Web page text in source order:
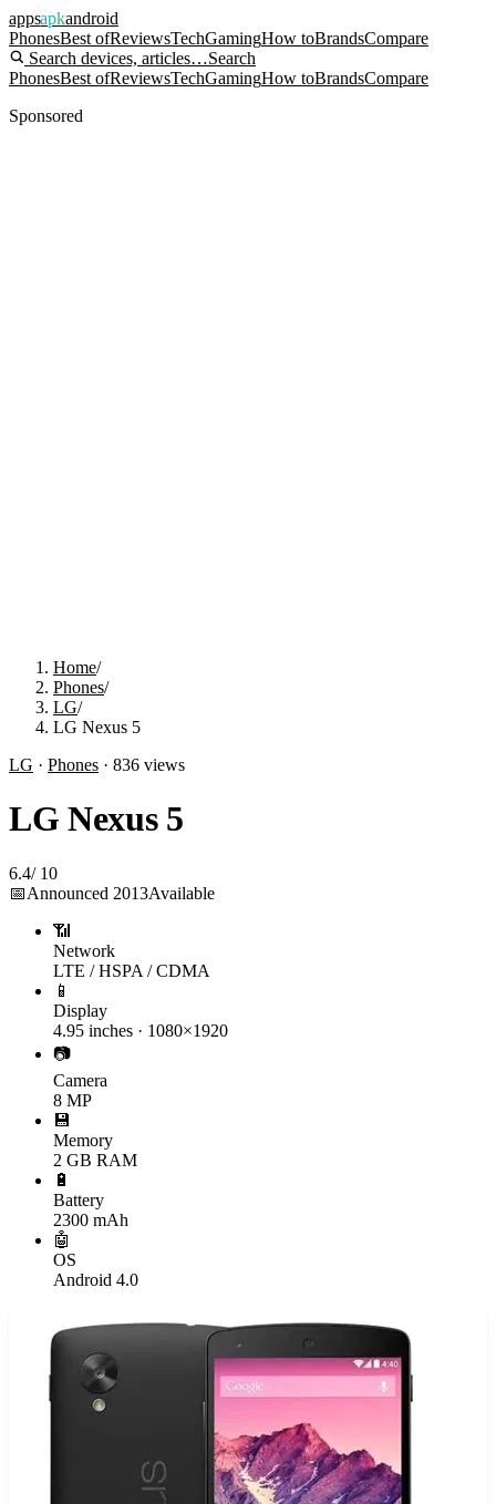
appsapkandroid
PhonesBest ofReviewsTechGamingHow toBrandsCompare
Search devices, articles…Search
PhonesBest ofReviewsTechGamingHow toBrandsCompare
Sponsored
Home/
Phones/
LG/
LG Nexus 5
LG · Phones · 836 views
LG Nexus 5
6.4/ 10
📅Announced 2013Available
📶
Network
LTE / HSPA / CDMA
📱
Display
4.95 inches · 1080×1920
📷
Camera
8 MP
💾
Memory
2 GB RAM
🔋
Battery
2300 mAh
🤖
OS
Android 4.0